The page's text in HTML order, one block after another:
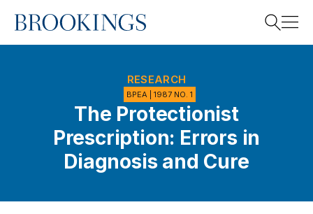
Home
RESEARCH
BPEA | 1987 NO. 1
The Protectionist
Prescription: Errors in
Diagnosis and Cure